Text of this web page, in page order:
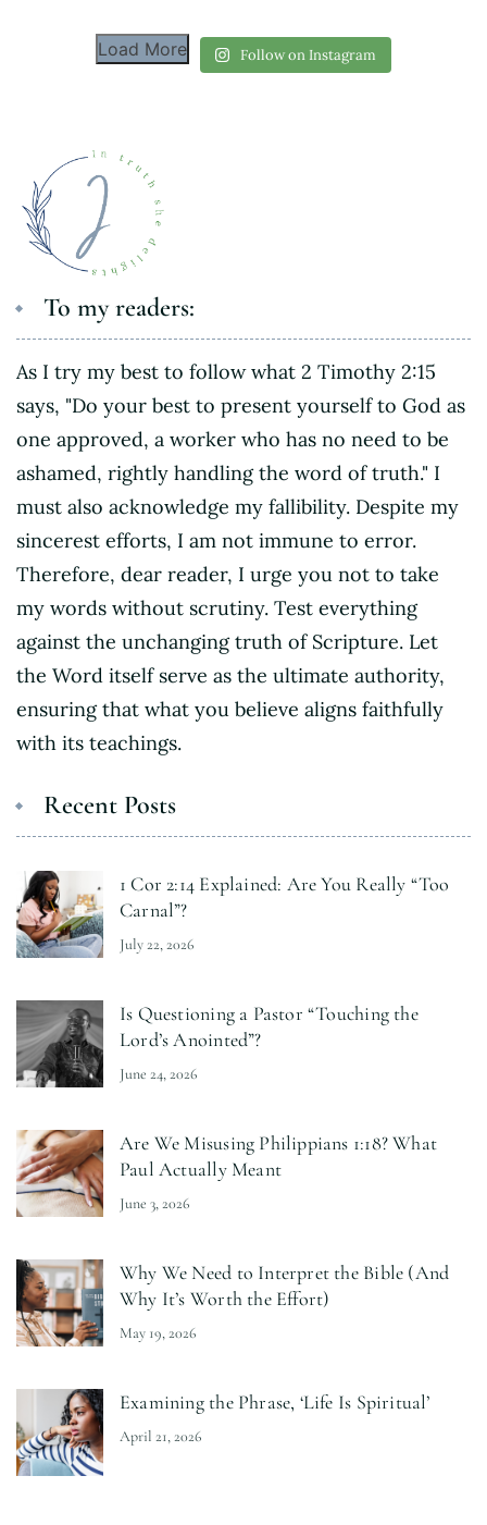
Load More Follow on Instagram
To my readers:
As I try my best to follow what 2 Timothy 2:15
says, "Do your best to present yourself to God as
one approved, a worker who has no need to be
ashamed, rightly handling the word of truth." I
must also acknowledge my fallibility. Despite my
sincerest efforts, I am not immune to error.
Therefore, dear reader, I urge you not to take
my words without scrutiny. Test everything
against the unchanging truth of Scripture. Let
the Word itself serve as the ultimate authority,
ensuring that what you believe aligns faithfully
with its teachings.
Recent Posts
1 Cor 2:14 Explained: Are You Really “Too
Carnal”?
July 22, 2026
Is Questioning a Pastor “Touching the
Lord’s Anointed”?
June 24, 2026
Are We Misusing Philippians 1:18? What
Paul Actually Meant
June 3, 2026
Why We Need to Interpret the Bible (And
Why It’s Worth the Effort)
May 19, 2026
Examining the Phrase, ‘Life Is Spiritual’
April 21, 2026